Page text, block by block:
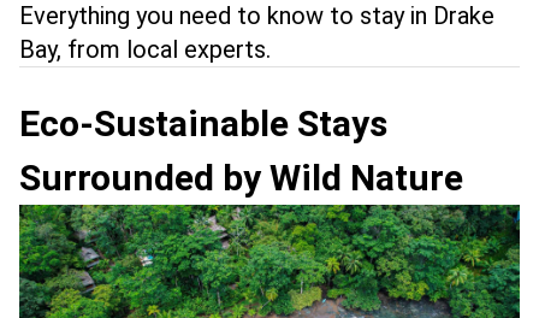
Everything you need to know to stay in Drake
Bay, from local experts.
Eco-Sustainable Stays
Surrounded by Wild Nature